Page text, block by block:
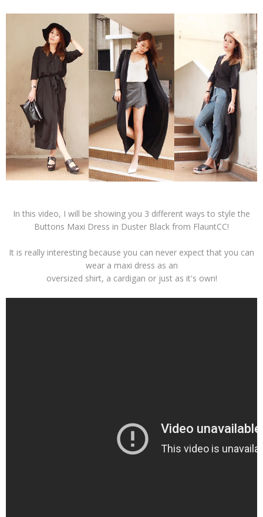
In this video, I will be showing you 3 different ways to style the
Buttons Maxi Dress in Duster Black from FlauntCC!
It is really interesting because you can never expect that you can
wear a maxi dress as an
oversized shirt, a cardigan or just as it's own!